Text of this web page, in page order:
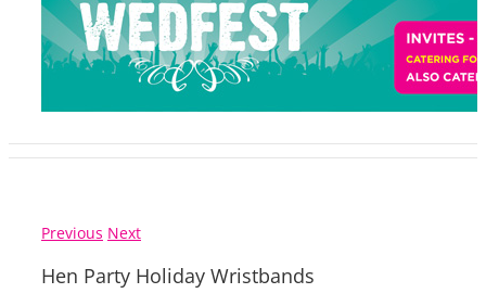
Previous Next
Hen Party Holiday Wristbands